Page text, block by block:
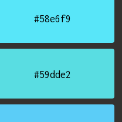
#58e6f9
#59dde2